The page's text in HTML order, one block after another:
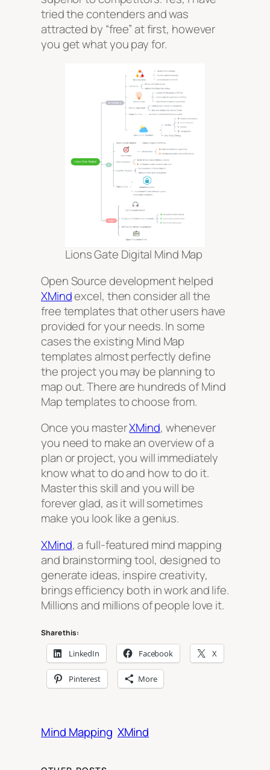
tried the contenders and was
attracted by “free” at first, however
you get what you pay for.
Lions Gate Digital Mind Map
Open Source development helped
XMindexcel, then consider all the
free templates that other users have
provided for your needs. In some
cases the existing Mind Map
templates almost perfectly define
the project you may be planning to
map out. There are hundreds of Mind
Map templates to choose from.
Once you masterXMind, whenever
you need to make an overview of a
plan or project, you will immediately
know what to do and how to do it.
Master this skill and you will be
forever glad, as it will sometimes
make you look like a genius.
XMind, a full-featured mind mapping
and brainstorming tool, designed to
generate ideas, inspire creativity,
brings efficiency both in work and life.
Millions and millions of people love it.
Share this:
LinkedIn Facebook X
Pinterest More
Mind Mapping XMind